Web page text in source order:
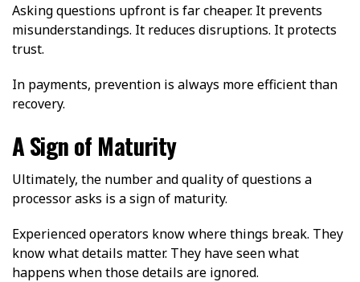
Asking questions upfront is far cheaper. It prevents
misunderstandings. It reduces disruptions. It protects
trust.
In payments, prevention is always more efficient than
recovery.
A Sign of Maturity
Ultimately, the number and quality of questions a
processor asks is a sign of maturity.
Experienced operators know where things break. They
know what details matter. They have seen what
happens when those details are ignored.